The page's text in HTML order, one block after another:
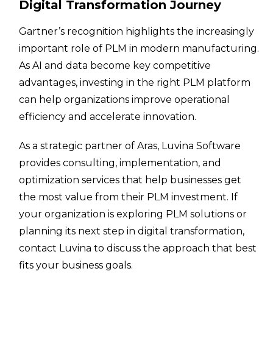
Digital Transformation Journey
Gartner’s recognition highlights the increasingly
important role of PLM in modern manufacturing.
As AI and data become key competitive
advantages, investing in the right PLM platform
can help organizations improve operational
efficiency and accelerate innovation.
As a strategic partner of Aras, Luvina Software
provides consulting, implementation, and
optimization services that help businesses get
the most value from their PLM investment. If
your organization is exploring PLM solutions or
planning its next step in digital transformation,
contact Luvina to discuss the approach that best
fits your business goals.